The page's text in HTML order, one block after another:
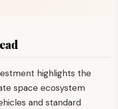
highlights the
space ecosystem
and standard